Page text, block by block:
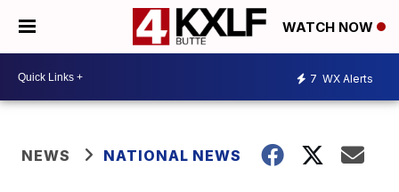
WATCH NOW
7 WX Alerts
NEWS NATIONAL NEWS